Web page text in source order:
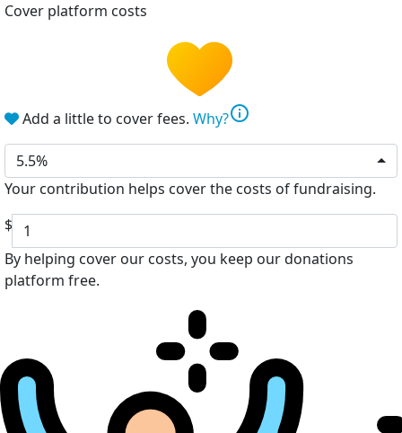
Cover platform costs
Add a little to cover fees. Why?info
5.5%
Your contribution helps cover the costs of fundraising.
$
By helping cover our costs, you keep our donations
platform free.